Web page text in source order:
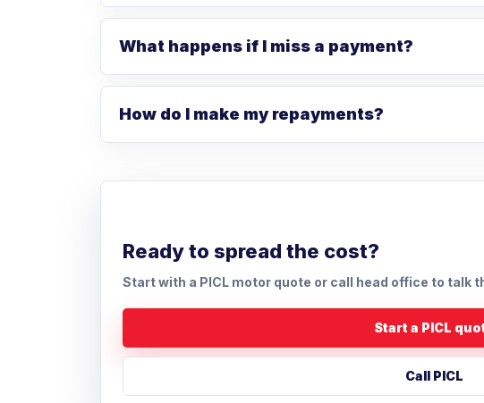
What happens if I miss a payment?
How do I make my repayments?
Ready to spread the cost?
Start with a PICL motor quote or call head office to talk
Start a PICL
Call PICL